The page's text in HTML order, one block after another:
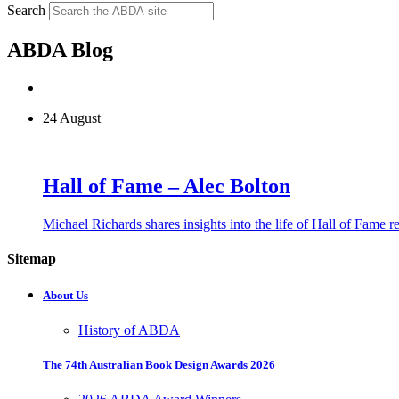
Search
ABDA Blog
24 August
Hall of Fame – Alec Bolton
Michael Richards shares insights into the life of Hall of Fame
Sitemap
About Us
History of ABDA
The 74th Australian Book Design Awards 2026